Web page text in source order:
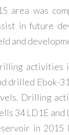
area was
in future
and
activities
drilled Ebok-
Drilling
34 LD1E
in 2015